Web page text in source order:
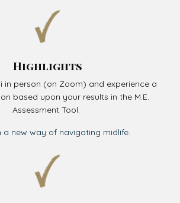
Highlights
in person (on Zoom) and experience a
based upon your results in the M.E.
Assessment Tool.
a new way of navigating midlife.